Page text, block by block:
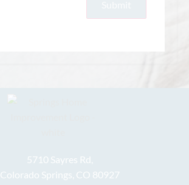
5710 Sayres Rd,
Colorado Springs, CO 80927